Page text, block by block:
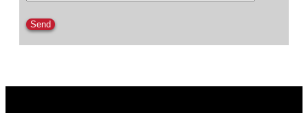
Please leave this field empty.